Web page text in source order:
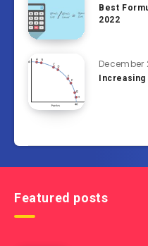
Best
2022
December
Featured posts